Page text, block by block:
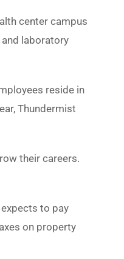
center campus
and laboratory
reside in
Thundermist
their careers.
to pay
on property